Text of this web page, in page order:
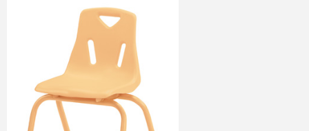
Church
Furniture